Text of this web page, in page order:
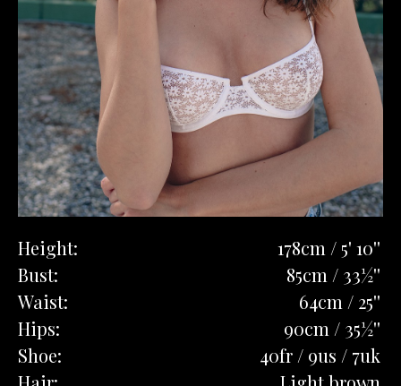
Height:
178cm / 5' 10''
Bust:
85cm / 33½''
Waist:
64cm / 25''
Hips:
90cm / 35½''
Shoe:
40fr / 9us / 7uk